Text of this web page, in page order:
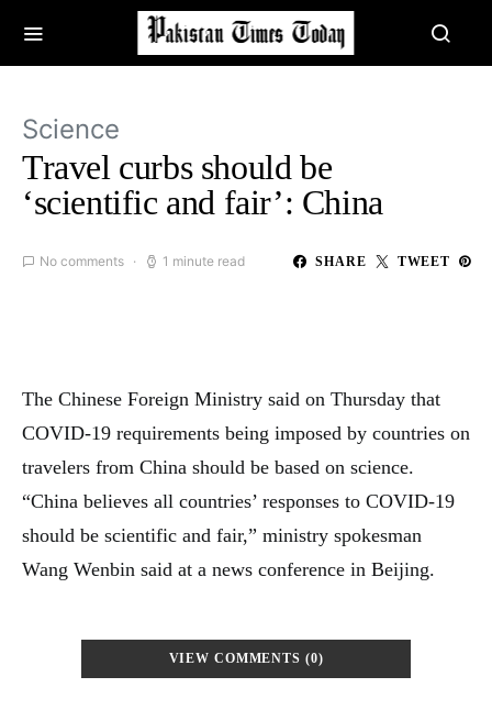
Science
Travel curbs should be
‘scientific and fair’: China
No comments 1 minute read SHARE TWEET
The Chinese Foreign Ministry said on Thursday that
COVID-19 requirements being imposed by countries on
travelers from China should be based on science.
“China believes all countries’ responses to COVID-19
should be scientific and fair,” ministry spokesman
Wang Wenbin said at a news conference in Beijing.
VIEW COMMENTS (0)